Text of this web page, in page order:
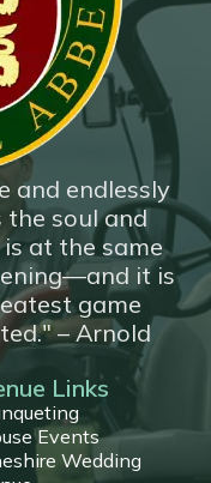
Flyover
and endlessly
the soul and
at the same
it is
game
– Arnold
Links
Events
Wedding